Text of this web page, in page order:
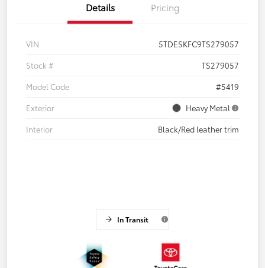
Details Pricing
VIN
5TDESKFC9TS279057
Stock #
TS279057
Model Code
#5419
Exterior
Heavy Metal
Interior
Black/Red leather trim
In Transit